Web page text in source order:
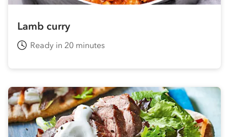
Lamb curry
Ready in 20 minutes